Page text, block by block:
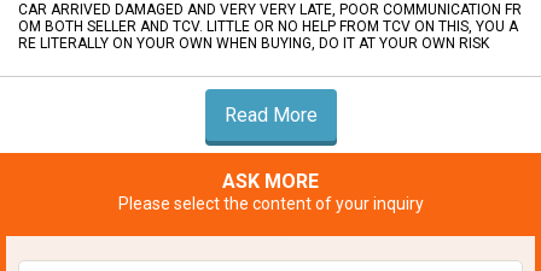
CAR ARRIVED DAMAGED AND VERY VERY LATE, POOR COMMUNICATION FR
OM BOTH SELLER AND TCV. LITTLE OR NO HELP FROM TCV ON THIS, YOU A
RE LITERALLY ON YOUR OWN WHEN BUYING, DO IT AT YOUR OWN RISK
Read More
ASK MORE
Please select the content of your inquiry